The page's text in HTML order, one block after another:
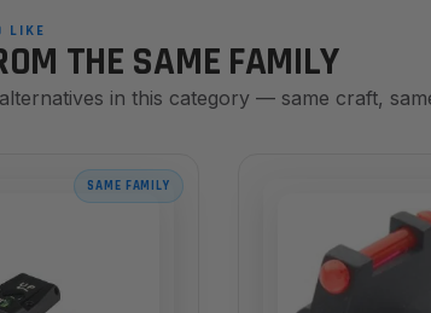
LIKE
THE SAME FAMILY
in this category — same craft,
SAME FAMILY